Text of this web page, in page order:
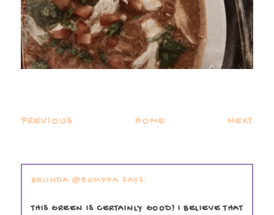
PREVIOUS HOME NEXT
BELINDA @ZOMPPA
THIS GREEN IS CERTAINLY GOOD! I BELIEVE THAT